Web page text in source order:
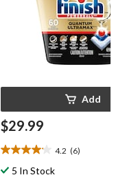
Add
$29.99
4.2 (6)
4.2
out5 In Stock